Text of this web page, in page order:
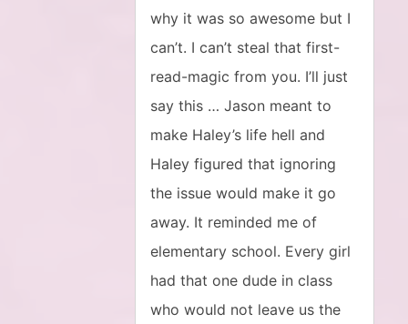
why it was so awesome but I
can’t. I can’t steal that first-
read-magic from you. I’ll just
say this … Jason meant to
make Haley’s life hell and
Haley figured that ignoring
the issue would make it go
away. It reminded me of
elementary school. Every girl
had that one dude in class
who would not leave us the